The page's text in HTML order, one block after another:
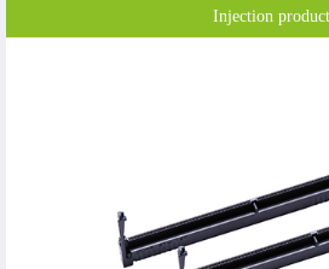
Injection product